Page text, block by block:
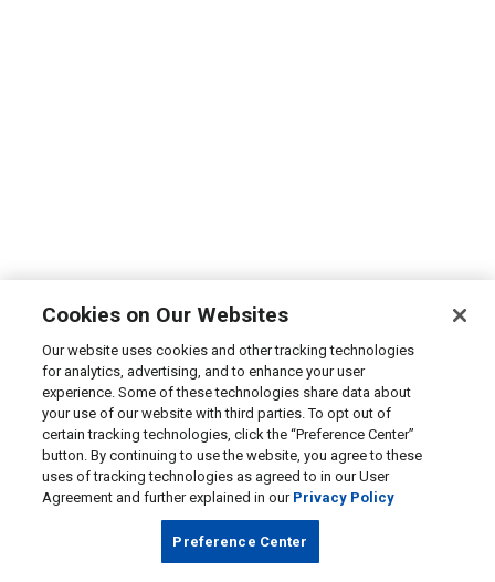
Cookies on Our Websites
Our website uses cookies and other tracking technologies
for analytics, advertising, and to enhance your user
experience. Some of these technologies share data about
your use of our website with third parties. To opt out of
certain tracking technologies, click the “Preference Center”
button. By continuing to use the website, you agree to these
uses of tracking technologies as agreed to in our User
Agreement and further explained in our Privacy Policy
Preference Center